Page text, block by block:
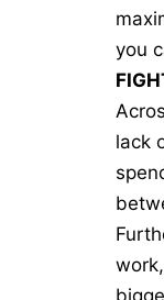
you
lack